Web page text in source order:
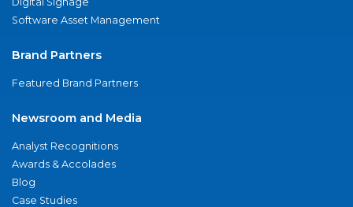
Software Asset Management
Brand Partners
Featured Brand Partners
Newsroom and Media
Analyst Recognitions
Awards & Accolades
Blog
Case Studies